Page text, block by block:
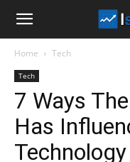
Analyst
Home Tech
Tech
7 Ways
Has
Technology